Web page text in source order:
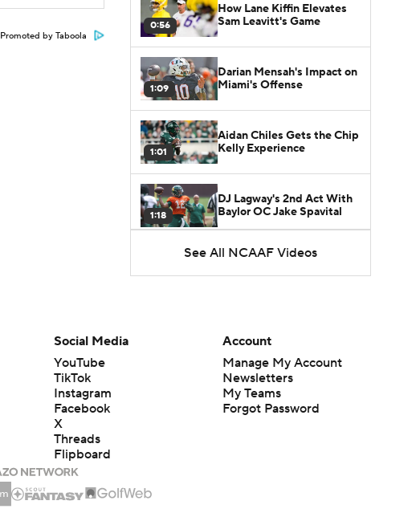
Promoted by Taboola
0:56
How Lane Kiffin Elevates
Sam Leavitt's Game
1:09
Darian Mensah's Impact on
Miami's Offense
1:01
Aidan Chiles Gets the Chip
Kelly Experience
1:18
DJ Lagway's 2nd Act With
Baylor OC Jake Spavital
1:51
Heisman Trophy Odds:
NC State vs. Virginia
See All NCAAF Videos
Social Media
YouTube
TikTok
Instagram
Facebook
X
Threads
Flipboard
Account
Manage My Account
Newsletters
My Teams
Forgot Password